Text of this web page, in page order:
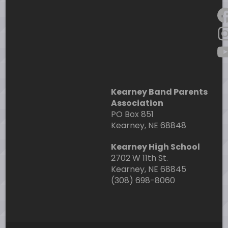
Kearney Band Parents
Association
PO Box 851
Kearney, NE 68848
Kearney High School
2702 W 11th St.
Kearney, NE 68845
(308) 698-8060